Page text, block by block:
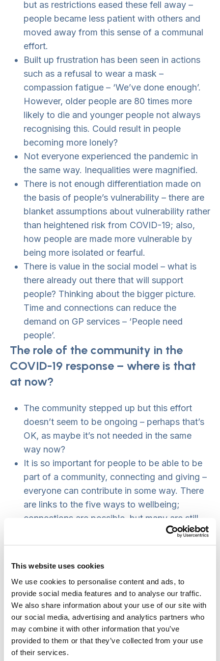
This website uses cookies
We use cookies to personalise content and ads, to
provide social media features and to analyse our traffic.
We also share information about your use of our site with
our social media, advertising and analytics partners who
may combine it with other information that you’ve
provided to them or that they’ve collected from your use
of their services.
but as restrictions eased these fell away –
people became less patient with others and
moved away from this sense of a communal
effort.
Built up frustration has been seen in actions
such as a refusal to wear a mask –
compassion fatigue – ‘We’ve done enough’.
However, older people are 80 times more
likely to die and younger people not always
recognising this. Could result in people
becoming more lonely?
Not everyone experienced the pandemic in
the same way. Inequalities were magnified.
There is not enough differentiation made on
the basis of people’s vulnerability – there are
blanket assumptions about vulnerability rather
than heightened risk from COVID-19; also,
how people are made more vulnerable by
being more isolated or fearful.
There is value in the social model – what is
there already out there that will support
people? Thinking about the bigger picture.
Time and connections can reduce the
demand on GP services – ‘People need
people’.
The role of the community in the
COVID-19 response – where is that
at now?
The community stepped up but this effort
doesn’t seem to be ongoing – perhaps that’s
OK, as maybe it’s not needed in the same
way now?
It is so important for people to be able to be
part of a community, connecting and giving –
everyone can contribute in some way. There
are links to the five ways to wellbeing;
connections are possible, but many are still
Many people did make the most of what it
groups and building new connections in their
communities; it will be valuable to continue
that.
Identity politics – language is being
challenged and correct terminology
emphasised.